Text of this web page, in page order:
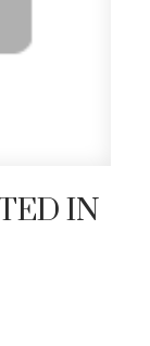
IN